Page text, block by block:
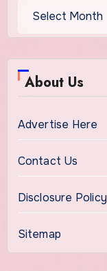
About Us
Advertise Here
Contact Us
Disclosure Policy
Sitemap